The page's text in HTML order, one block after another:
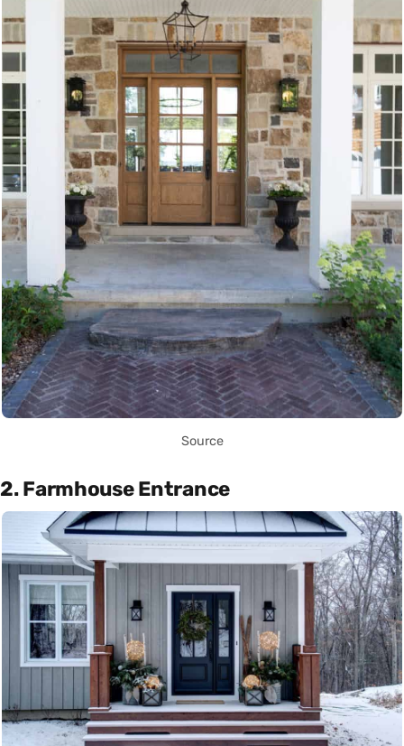
Source
2. Farmhouse Entrance